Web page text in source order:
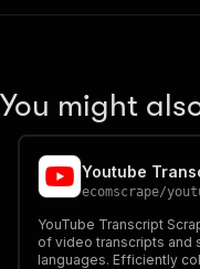
You might
Youtube
ecomscrape/
YouTube Transcript
of video transcripts and
languages. Efficiently